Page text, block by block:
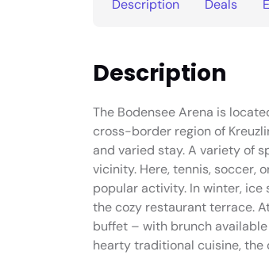
Description Deals
Description
The Bodensee Arena is
cross-border region of
and varied stay. A variety of
vicinity. Here, tennis, soccer,
popular activity. In winter, ice
the cozy restaurant terrace.
buffet – with brunch
hearty traditional cuisine, the